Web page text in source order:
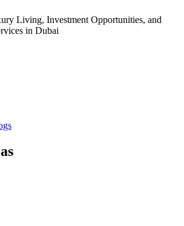
Living, Investment Opportunities, and
in Dubai